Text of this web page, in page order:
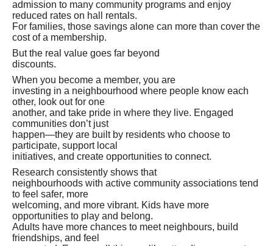
admission to many community programs and enjoy
reduced rates on hall rentals.
For families, those savings alone can more than cover the
cost of a membership.
But the real value goes far beyond
discounts.
When you become a member, you are
investing in a neighbourhood where people know each
other, look out for one
another, and take pride in where they live. Engaged
communities don’t just
happen—they are built by residents who choose to
participate, support local
initiatives, and create opportunities to connect.
Research consistently shows that
neighbourhoods with active community associations tend
to feel safer, more
welcoming, and more vibrant. Kids have more
opportunities to play and belong.
Adults have more chances to meet neighbours, build
friendships, and feel